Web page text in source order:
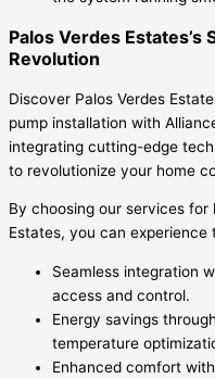
Palos Verdes Estates’s
Revolution
Discover Palos Verdes
pump installation with
integrating cutting-edge
to revolutionize your home
By choosing our services for
Estates, you can experience
Seamless integration
access and control.
Energy savings
temperature
Enhanced comfort